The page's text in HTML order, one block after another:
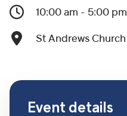
10:00 am - 5:00 pm
St Andrews Church
Event details